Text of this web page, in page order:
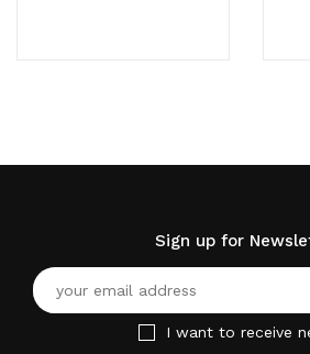
Sign up for
I want to receive